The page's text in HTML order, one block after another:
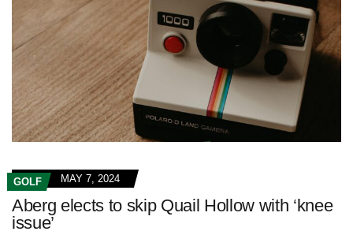
GOLF MAY 7, 2024
Aberg elects to skip Quail Hollow with ‘knee
issue’